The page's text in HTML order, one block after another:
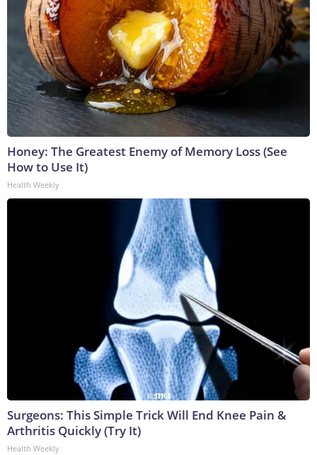
Honey: The Greatest Enemy of Memory Loss (See
How to Use It)
Health Weekly
Surgeons: This Simple Trick Will End Knee Pain &
Arthritis Quickly (Try It)
Health Weekly